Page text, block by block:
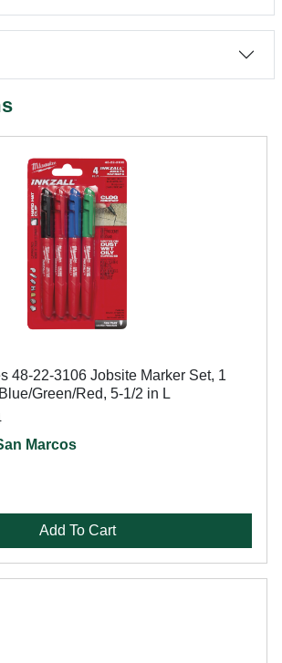
48-22-3106 Jobsite Marker Set, 1
Green/Red, 5-1/2 in L
Marcos
Add To Cart